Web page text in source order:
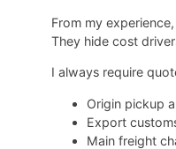
From my
They hide cost
I always require
Origin pickup
Export
Main freight